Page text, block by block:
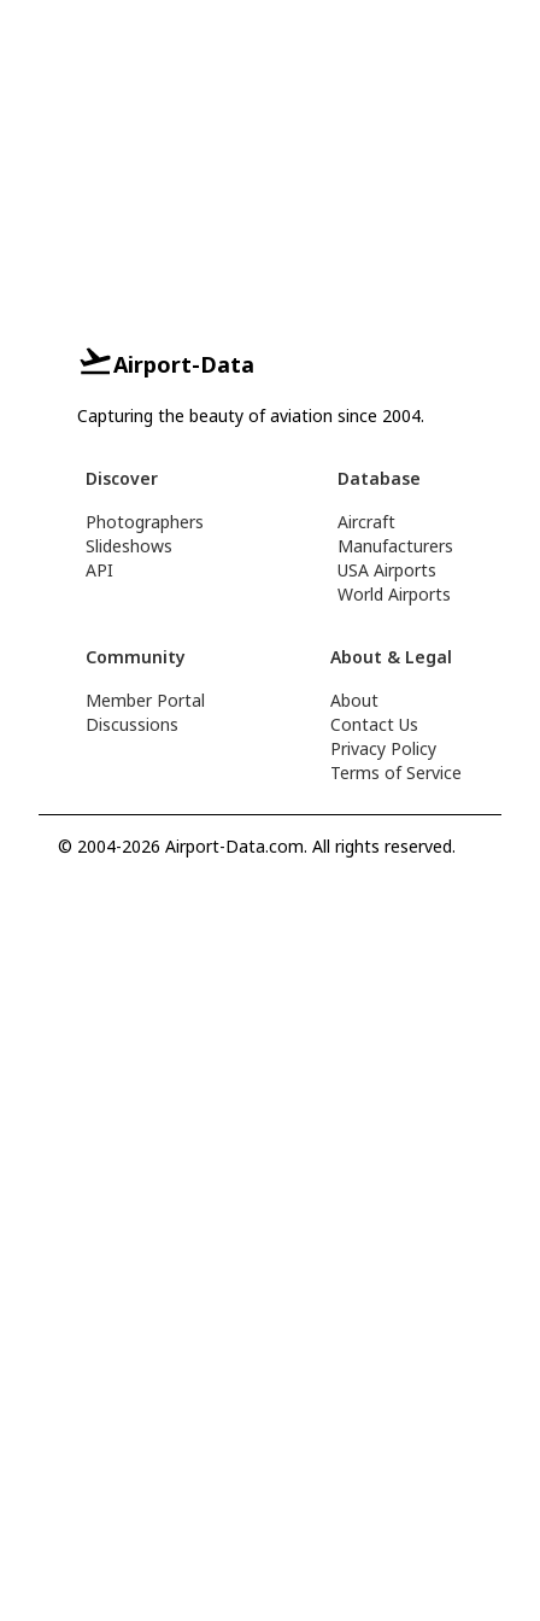
Airport-Data
Capturing the beauty of aviation since 2004.
Discover
Photographers
Slideshows
API
Database
Aircraft
Manufacturers
USA Airports
World Airports
Community
Member Portal
Discussions
About & Legal
About
Contact Us
Privacy Policy
Terms of Service
© 2004-2026 Airport-Data.com. All rights reserved.